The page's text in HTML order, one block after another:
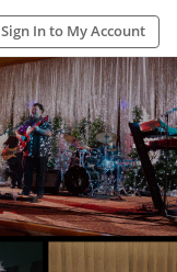
Sign In to My Account